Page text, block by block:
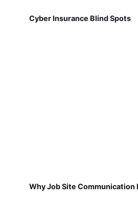
Cyber Insurance Blind Spots
Why Job Site Communication